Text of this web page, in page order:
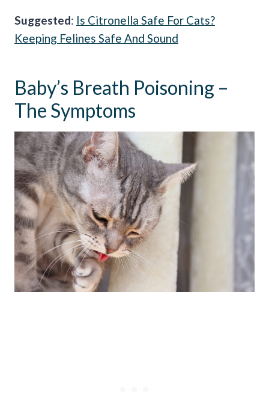
Suggested: Is Citronella Safe For Cats?
Keeping Felines Safe And Sound
Baby’s Breath Poisoning –
The Symptoms